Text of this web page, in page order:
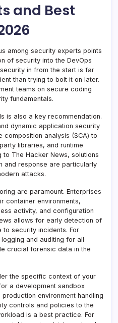
and Best
among security experts points
of security into the DevOps
in from the start is far
than trying to bolt it on later.
teams on secure coding
fundamentals.
is also a key recommendation.
dynamic application security
composition analysis (SCA) to
libraries, and runtime
The Hacker News, solutions
and response are particularly
attacks.
are paramount. Enterprises
container environments,
activity, and configuration
allows for early detection of
to security incidents. For
and auditing for all
crucial forensic data in the
the specific context of your
a development sandbox
environment handling
controls and policies to the
is a best practice. For